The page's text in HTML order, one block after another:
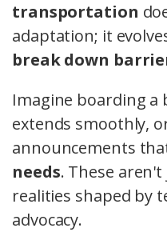
transportation
adaptation; it
break down
Imagine boarding
extends smoothly,
announcements
needs. These
realities shaped by
advocacy.